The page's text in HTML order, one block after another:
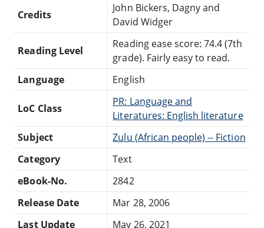
Credits
John Bickers, Dagny and
David Widger
Reading Level
Reading ease score: 74.4 (7th
grade). Fairly easy to read.
Language
English
LoC Class
PR: Language and
Literatures: English literature
Subject
Zulu (African people) -- Fiction
Category
Text
eBook-No.
2842
Release Date
Mar 28, 2006
Last Update
May 26, 2021